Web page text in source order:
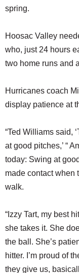
spring.
Hoosac Valley
who, just 24 hours
two home runs and
Hurricanes coach
display patience at
“Ted Williams said,
at good pitches,’ “
today: Swing at
made contact when
walk.
“Izzy Tart, my best
she takes it. She
the ball. She’s
hitter. I’m proud of
they give us,